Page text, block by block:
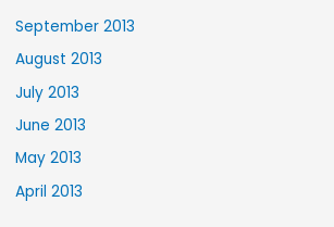
September 2013
August 2013
July 2013
June 2013
May 2013
April 2013